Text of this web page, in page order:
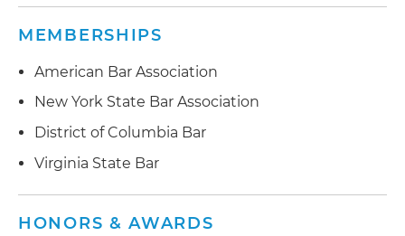
MEMBERSHIPS
American Bar Association
New York State Bar Association
District of Columbia Bar
Virginia State Bar
HONORS & AWARDS